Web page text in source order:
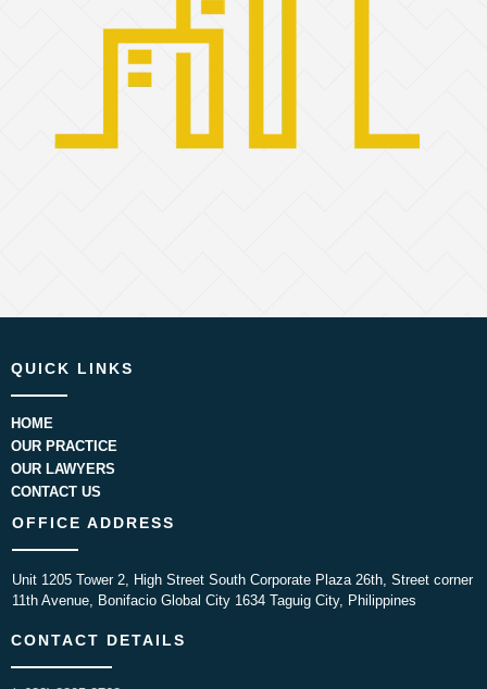
QUICK LINKS
HOME
OUR PRACTICE
OUR LAWYERS
CONTACT US
OFFICE ADDRESS
Unit 1205 Tower 2, High Street South Corporate Plaza 26th, Street corner
11th Avenue, Bonifacio Global City 1634 Taguig City, Philippines
CONTACT DETAILS